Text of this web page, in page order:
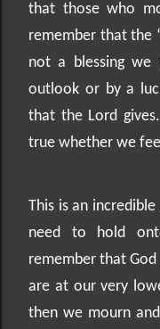
that those who
remember that the
not a blessing we
outlook or by a
that the Lord gives.
true whether we
This is an
need to hold
remember that
are at our very
then we mourn